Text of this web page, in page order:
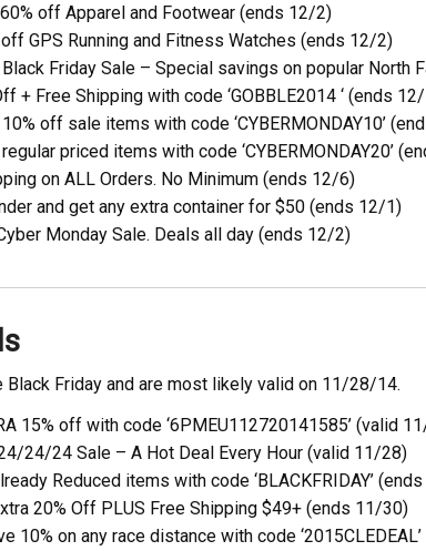
off Apparel and Footwear (ends 12/2)
GPS Running and Fitness Watches (ends 12/2)
Friday Sale – Special savings on popular North
+ Free Shipping with code ‘GOBBLE2014 ‘ (ends
off sale items with code ‘CYBERMONDAY10’
priced items with code ‘CYBERMONDAY20’
on ALL Orders. No Minimum (ends 12/6)
and get any extra container for $50 (ends 12/1)
Monday Sale. Deals all day (ends 12/2)
Friday and are most likely valid on 11/28/14.
15% off with code ‘6PMEU112720141585’ (valid
24/24 Sale – A Hot Deal Every Hour (valid 11/28)
Reduced items with code ‘BLACKFRIDAY’
20% Off PLUS Free Shipping $49+ (ends 11/30)
10% on any race distance with code